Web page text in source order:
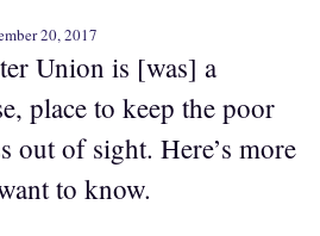
20, 2017
Union is [was] a
place to keep the poor
out of sight. Here’s more
to know.